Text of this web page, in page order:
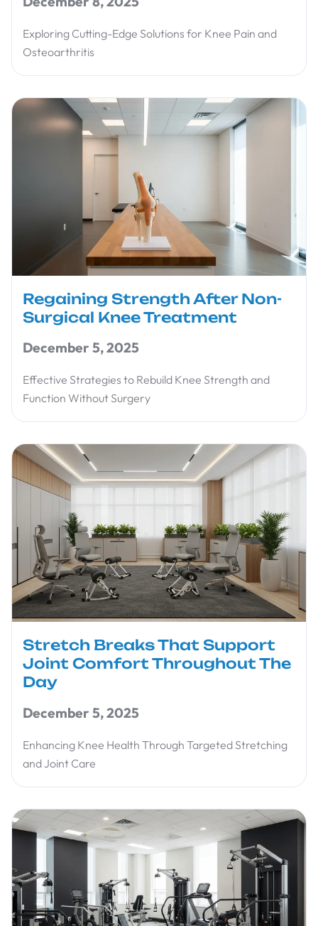
Exploring Cutting-Edge Solutions for Knee Pain and
Osteoarthritis
Regaining Strength After Non-
Surgical Knee Treatment
December 5, 2025
Effective Strategies to Rebuild Knee Strength and
Function Without Surgery
Stretch Breaks That Support
Joint Comfort Throughout The
Day
December 5, 2025
Enhancing Knee Health Through Targeted Stretching
and Joint Care